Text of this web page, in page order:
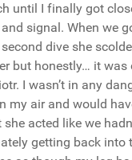
until I finally got
signal. When we
dive she
but honestly… it was
I wasn’t in any
my air and would
she acted like we
getting back into